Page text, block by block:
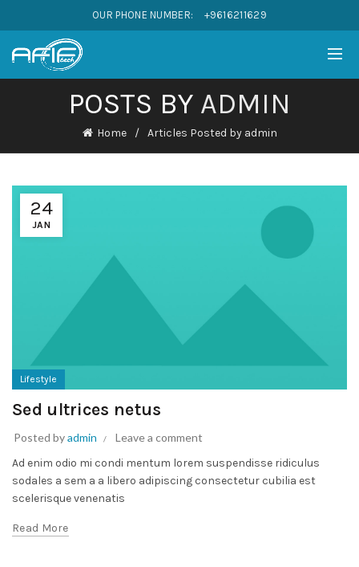
OUR PHONE NUMBER: +9616211629
POSTS BY ADMIN
Home Articles Posted by admin
24
JAN
Lifestyle
Sed ultrices netus
Posted byadmin
Leave a comment
Ad enim odio mi condi mentum lorem suspendisse ridiculus
sodales a sem a a libero adipiscing consectetur cubilia est
scelerisque venenatis
Read More